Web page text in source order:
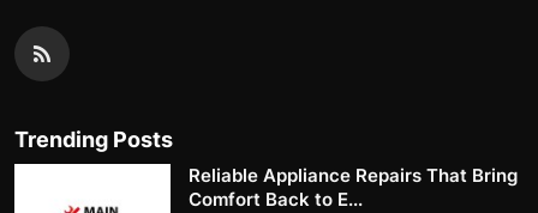
Trending Posts
Reliable Appliance Repairs That Bring
Comfort Back to E...